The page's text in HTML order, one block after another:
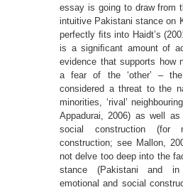
essay is going to draw from
intuitive Pakistani stance on
perfectly ﬁts into Haidt’s
is a signiﬁcant amount of
evidence that supports how
a fear of the ‘other’ –
considered a threat to the
minorities, ‘rival’
Appadurai, 2006) as well
social construction (for
construction; see Mallon,
not delve too deep into the
stance (Pakistani and
emotional and social